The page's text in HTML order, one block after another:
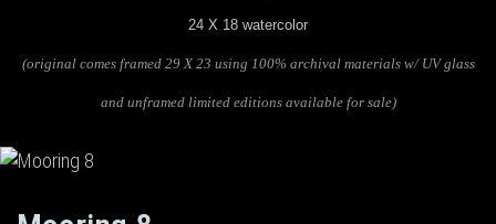
24 X 18 watercolor
(original comes framed 29 X 23 using 100% archival materials w/ UV glass
and unframed limited editions available for sale)